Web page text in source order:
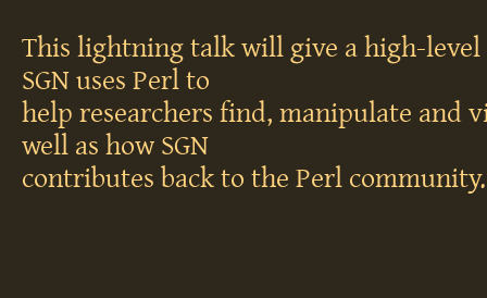
This lightning talk will give a high-
SGN uses Perl to
help researchers find, manipulate and
well as how SGN
contributes back to the Perl community.